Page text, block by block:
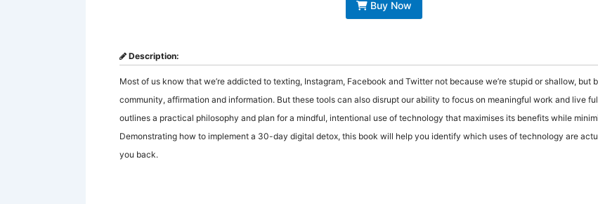
Buy Now
Description:
Most of us know that we’re addicted to texting, Instagram, Facebook and Twitter not because we’re stupid or shallow,
community, affirmation and information. But these tools can also disrupt our ability to focus on meaningful work and live
outlines a practical philosophy and plan for a mindful, intentional use of technology that maximises its benefits while
Demonstrating how to implement a 30-day digital detox, this book will help you identify which uses of technology are
you back.